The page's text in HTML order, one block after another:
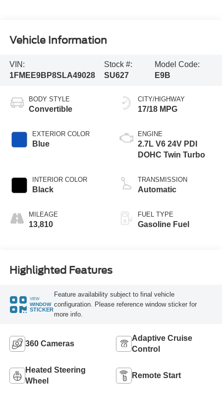
Vehicle Information
VIN:
1FMEE9BP8SLA49028
Stock #:
SU627
Model Code:
E9B
BODY STYLE
Convertible
EXTERIOR COLOR
Blue
INTERIOR COLOR
Black
MILEAGE
13,810
CITY/HIGHWAY
17/18 MPG
ENGINE
2.7L V6 24V PDI
DOHC Twin Turbo
TRANSMISSION
Automatic
FUEL TYPE
Gasoline Fuel
Highlighted Features
VIEW
WINDOW
STICKER
Feature availability subject to final vehicle
configuration. Please reference window sticker for
more info.
360 Cameras
Adaptive Cruise
Control
Heated Steering
Wheel
Remote Start